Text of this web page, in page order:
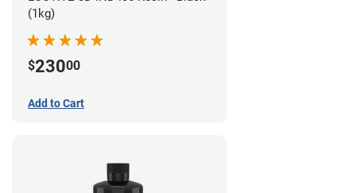
(1kg)
$23000
Add to Cart